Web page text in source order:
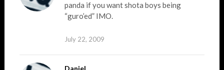
panda if you want shota boys being
“guro’ed” IMO.
July 22, 2009
Daniel